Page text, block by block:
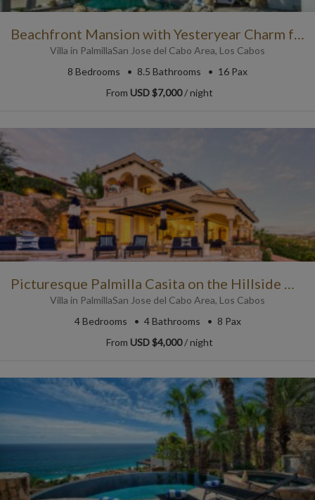
Beachfront Mansion with Yesteryear Charm for a Cabo Luxury Vacay
Villa in PalmillaSan Jose del Cabo Area, Los Cabos
8 Bedrooms 8.5 Bathrooms
16 Pax
From USD $7,000/ night
Picturesque Palmilla Casita on the Hillside with Ocean Views
Villa in PalmillaSan Jose del Cabo Area, Los Cabos
4Bedrooms 4Bathrooms
8 Pax
From USD $4,000/ night